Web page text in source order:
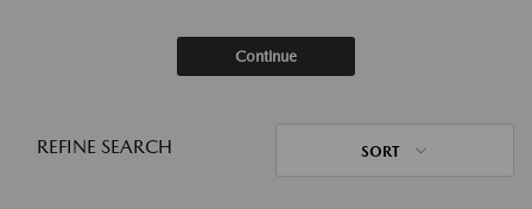
Continue
REFINE SEARCH SORT